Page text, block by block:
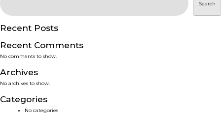
PRODUCTS
SERVICES
SMART SOLUTIONS
NEWS & EVENTS
Search
Recent Posts
Recent Comments
No comments to show.
Archives
No archives to show.
Categories
No categories